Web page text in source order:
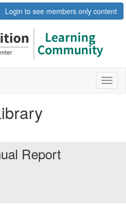
Login to see members only content
Report